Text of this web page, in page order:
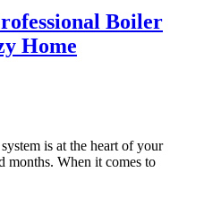
Boiler
Home
is at the heart of your
months. When it comes to